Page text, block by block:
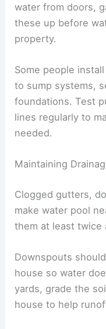
water from doors,
these up before
property.
Some people install
to sump systems,
foundations. Test
lines regularly to
needed.
Maintaining
Clogged gutters,
make water pool
them at least twice
Downspouts
house so water
yards, grade the
house to help